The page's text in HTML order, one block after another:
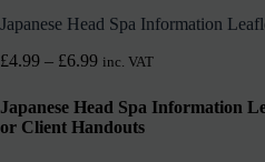
Japanese Head Spa Information
£4.99 – £6.99 inc. VAT
Japanese Head Spa Information
or Client Handouts